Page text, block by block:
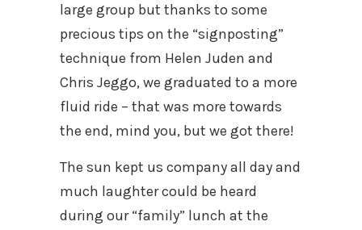
large group but thanks to some
precious tips on the “signposting”
technique from Helen Juden and
Chris Jeggo, we graduated to a more
fluid ride – that was more towards
the end, mind you, but we got there!
The sun kept us company all day and
much laughter could be heard
during our “family” lunch at the